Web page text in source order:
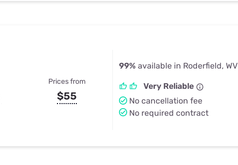
Prices from
$55
99% available in Roderfield, WV
Very Reliable
No cancellation fee
No required contract